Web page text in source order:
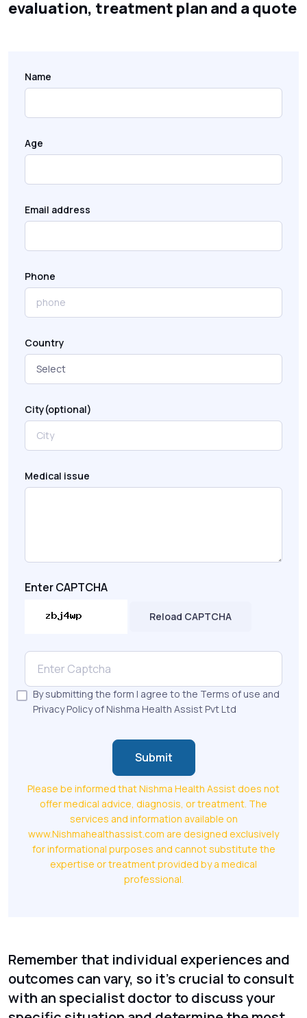
evaluation, treatment plan and a quote
Name
Age
Email address
Phone
Country
City(optional)
Medical issue
Enter CAPTCHA
Reload CAPTCHA
By submitting the form I agree to the Terms of use and
Privacy Policy of Nishma Health Assist Pvt Ltd
Submit
Please be informed that Nishma Health Assist does not
offer medical advice, diagnosis, or treatment. The
services and information available on
www.Nishmahealthassist.com are designed exclusively
for informational purposes and cannot substitute the
expertise or treatment provided by a medical
professional.
Remember that individual experiences and
outcomes can vary, so it's crucial to consult
with an specialist doctor to discuss your